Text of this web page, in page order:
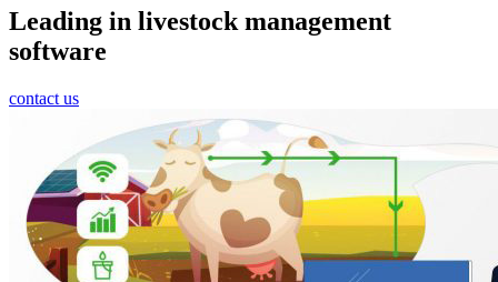
Leading in livestock management
software
contact us